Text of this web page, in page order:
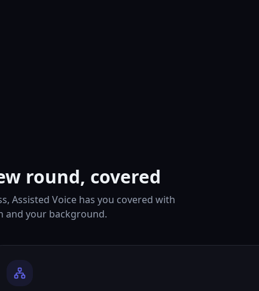
round, covered
Assisted Voice has you covered with
and your background.